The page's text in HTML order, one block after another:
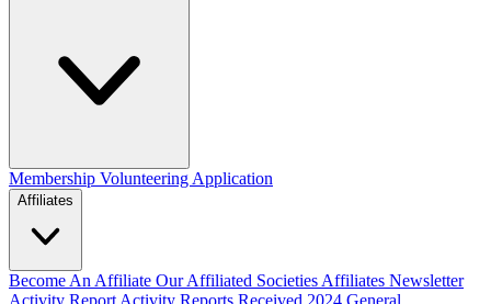
Membership Volunteering Application
Affiliates
Become An Affiliate Our Affiliated Societies Affiliates Newsletter
Activity Report Activity Reports Received 2024 General